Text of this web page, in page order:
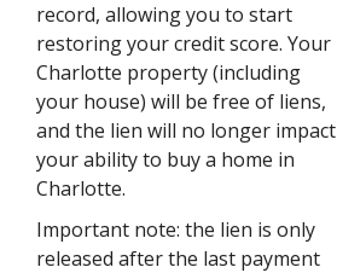
record, allowing you to start
restoring your credit score. Your
Charlotte property (including
your house) will be free of liens,
and the lien will no longer impact
your ability to buy a home in
Charlotte.
Important note: the lien is only
released after the last payment